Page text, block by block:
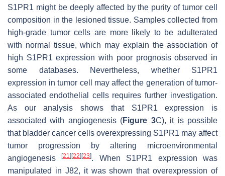
S1PR1 might be deeply affected by the purity of tumor cell
composition in the lesioned tissue. Samples collected from
high-grade tumor cells are more likely to be adulterated
with normal tissue, which may explain the association of
high S1PR1 expression with poor prognosis observed in
some databases. Nevertheless, whether S1PR1
expression in tumor cell may affect the generation of tumor-
associated endothelial cells requires further investigation.
As our analysis shows that S1PR1 expression is
associated with angiogenesis (Figure 3C), it is possible
that bladder cancer cells overexpressing S1PR1 may affect
tumor progression by altering microenvironmental
angiogenesis[21] [22] [23]. When S1PR1 expression was
manipulated in J82, it was shown that overexpression of